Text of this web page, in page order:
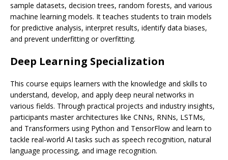
sample datasets, decision trees, random forests, and various
machine learning models. It teaches students to train models
for predictive analysis, interpret results, identify data biases,
and prevent underfitting or overfitting.
Deep Learning Specialization
This course equips learners with the knowledge and skills to
understand, develop, and apply deep neural networks in
various fields. Through practical projects and industry insights,
participants master architectures like CNNs, RNNs, LSTMs,
and Transformers using Python and TensorFlow and learn to
tackle real-world AI tasks such as speech recognition, natural
language processing, and image recognition.